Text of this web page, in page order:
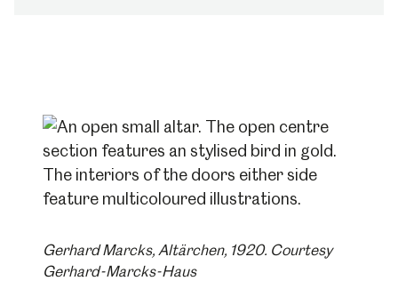
Gerhard Marcks, Altärchen, 1920. Courtesy
Gerhard-Marcks-Haus